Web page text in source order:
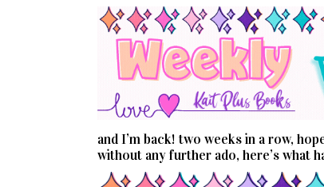
and I’m back! two weeks in a row,
without any further ado, here’s what